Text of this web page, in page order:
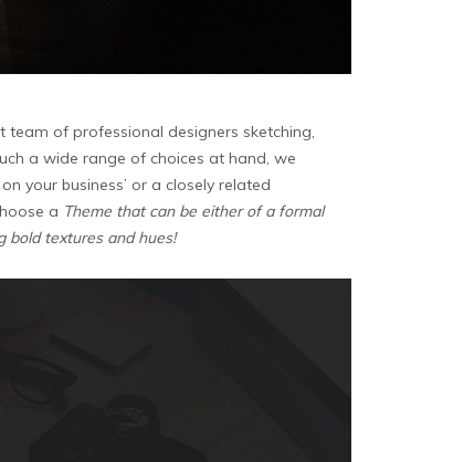
of professional designers sketching,
a wide range of choices at hand, we
your business’ or a closely related
a Theme that can be either of a formal
bold textures and hues!